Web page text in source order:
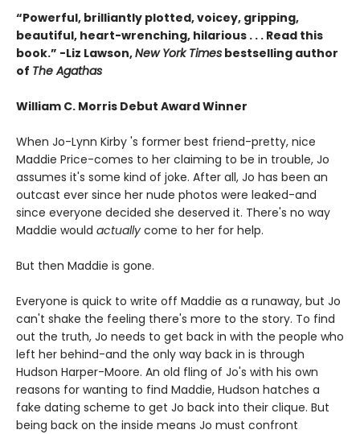
“Powerful, brilliantly plotted, voicey, gripping,
beautiful, heart-wrenching, hilarious . . . Read this
book.” -Liz Lawson,New York Times bestselling author
of The Agathas
William C. Morris Debut Award Winner
When Jo-Lynn Kirby 's former best friend-pretty, nice
Maddie Price-comes to her claiming to be in trouble, Jo
assumes it's some kind of joke. After all, Jo has been an
outcast ever since her nude photos were leaked-and
since everyone decided she deserved it. There's no way
Maddie would actually come to her for help.
But then Maddie is gone.
Everyone is quick to write off Maddie as a runaway, but Jo
can't shake the feeling there's more to the story. To find
out the truth, Jo needs to get back in with the people who
left her behind-and the only way back in is through
Hudson Harper-Moore. An old fling of Jo's with his own
reasons for wanting to find Maddie, Hudson hatches a
fake dating scheme to get Jo back into their clique. But
being back on the inside means Jo must confront